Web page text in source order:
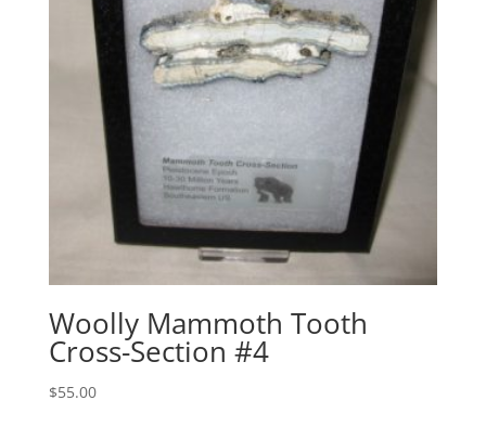
Woolly Mammoth Tooth
Cross-Section #4
$55.00